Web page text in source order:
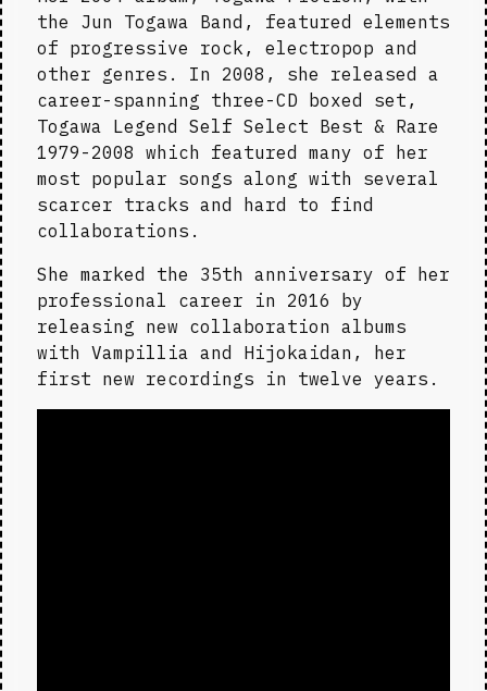
the Jun Togawa Band, featured elements
of progressive rock, electropop and
other genres. In 2008, she released a
career-spanning three-CD boxed set,
Togawa Legend Self Select Best & Rare
1979-2008 which featured many of her
most popular songs along with several
scarcer tracks and hard to find
collaborations.
She marked the 35th anniversary of her
professional career in 2016 by
releasing new collaboration albums
with Vampillia and Hijokaidan, her
first new recordings in twelve years.